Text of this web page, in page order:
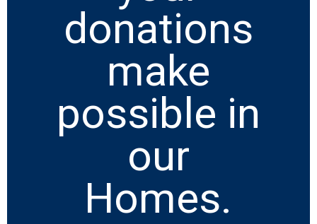
donations
make
possible in
our
Homes.